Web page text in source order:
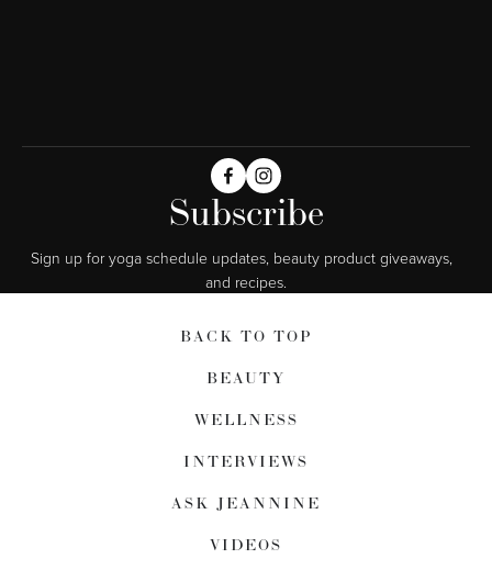
Subscribe
Sign up for yoga schedule updates, beauty product giveaways,
and recipes.
BACK TO TOP
BEAUTY
WELLNESS
INTERVIEWS
ASK JEANNINE
VIDEOS